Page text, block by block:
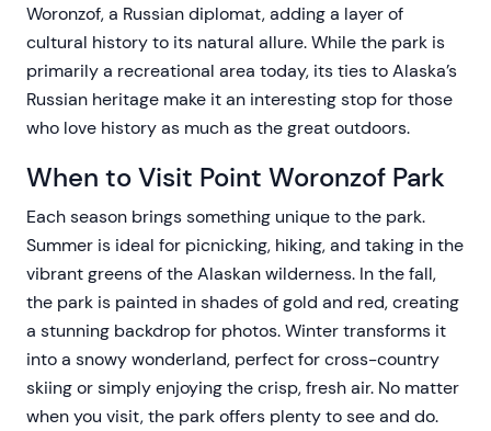
Woronzof, a Russian diplomat, adding a layer of
cultural history to its natural allure. While the park is
primarily a recreational area today, its ties to Alaska’s
Russian heritage make it an interesting stop for those
who love history as much as the great outdoors.
When to Visit Point Woronzof Park
Each season brings something unique to the park.
Summer is ideal for picnicking, hiking, and taking in the
vibrant greens of the Alaskan wilderness. In the fall,
the park is painted in shades of gold and red, creating
a stunning backdrop for photos. Winter transforms it
into a snowy wonderland, perfect for cross-country
skiing or simply enjoying the crisp, fresh air. No matter
when you visit, the park offers plenty to see and do.